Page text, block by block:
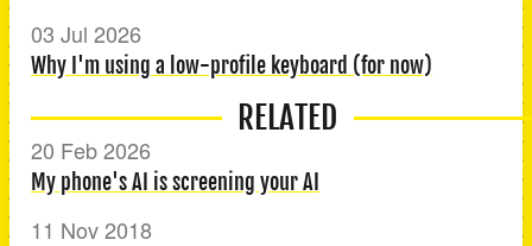
03 Jul 2026
Why I'm using a low-profile keyboard (for now)
RELATED
20 Feb 2026
My phone's AI is screening your AI
11 Nov 2018